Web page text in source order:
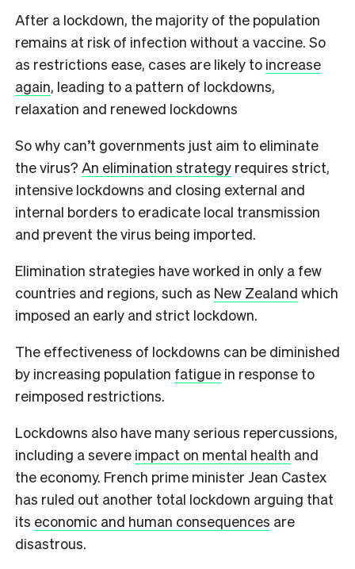
After a lockdown, the majority of the population
remains at risk of infection without a vaccine. So
as restrictions ease, cases are likely to increase
again, leading to a pattern of lockdowns,
relaxation and renewed lockdowns
So why can’t governments just aim to eliminate
the virus? An elimination strategy requires strict,
intensive lockdowns and closing external and
internal borders to eradicate local transmission
and prevent the virus being imported.
Elimination strategies have worked in only a few
countries and regions, such as New Zealand which
imposed an early and strict lockdown.
The effectiveness of lockdowns can be diminished
by increasing population fatigue in response to
reimposed restrictions.
Lockdowns also have many serious repercussions,
including a severe impact on mental health and
the economy. French prime minister Jean Castex
has ruled out another total lockdown arguing that
its economic and human consequences are
disastrous.